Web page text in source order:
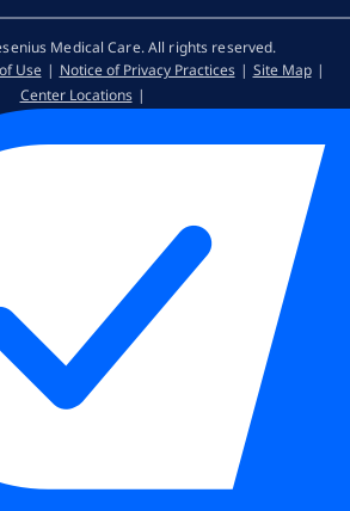
Medical Care. All rights reserved​.
Use Notice of Privacy Practices
Site Map
Center Locations